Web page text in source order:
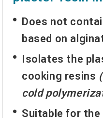
Does not
based on
Isolates the
cooking resins
cold
Suitable for